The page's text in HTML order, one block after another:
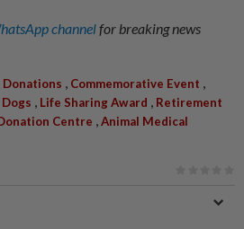
channelfor breaking news
Donations Commemorative Event
Life Sharing Award
Retirement
Centre
Animal Medical